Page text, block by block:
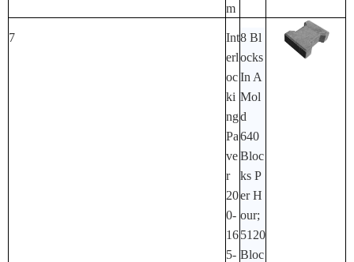
M
7
Int
Erl
Oc
Ki
Ng
Pa
Ve
R
20
0-
16
5-
8 Bl
Ocks
In A
Mol
D
640
Bloc
Ks P
Er H
Our;
5120
Bloc